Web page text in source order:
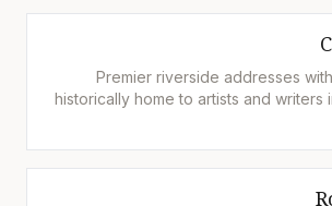
Premier riverside addresses
historically home to artists and writers